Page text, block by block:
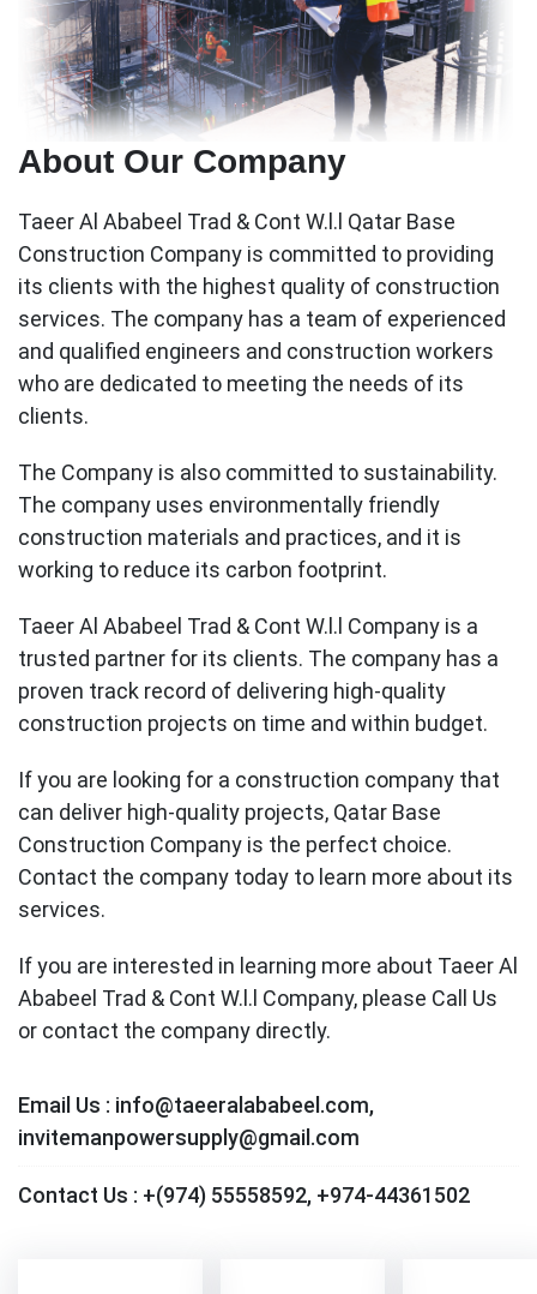
About Our Company
Taeer Al Ababeel Trad & Cont W.l.l Qatar Base
Construction Company is committed to providing
its clients with the highest quality of construction
services. The company has a team of experienced
and qualified engineers and construction workers
who are dedicated to meeting the needs of its
clients.
The Company is also committed to sustainability.
The company uses environmentally friendly
construction materials and practices, and it is
working to reduce its carbon footprint.
Taeer Al Ababeel Trad & Cont W.l.l Company is a
trusted partner for its clients. The company has a
proven track record of delivering high-quality
construction projects on time and within budget.
If you are looking for a construction company that
can deliver high-quality projects, Qatar Base
Construction Company is the perfect choice.
Contact the company today to learn more about its
services.
If you are interested in learning more about Taeer Al
Ababeel Trad & Cont W.l.l Company, please Call Us
or contact the company directly.
Email Us : info@taeeralababeel.com,
invitemanpowersupply@gmail.com
Contact Us : +(974) 55558592, +974-44361502